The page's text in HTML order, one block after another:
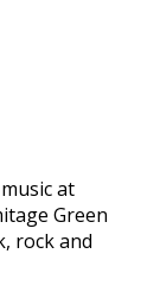
at
Green
rock and